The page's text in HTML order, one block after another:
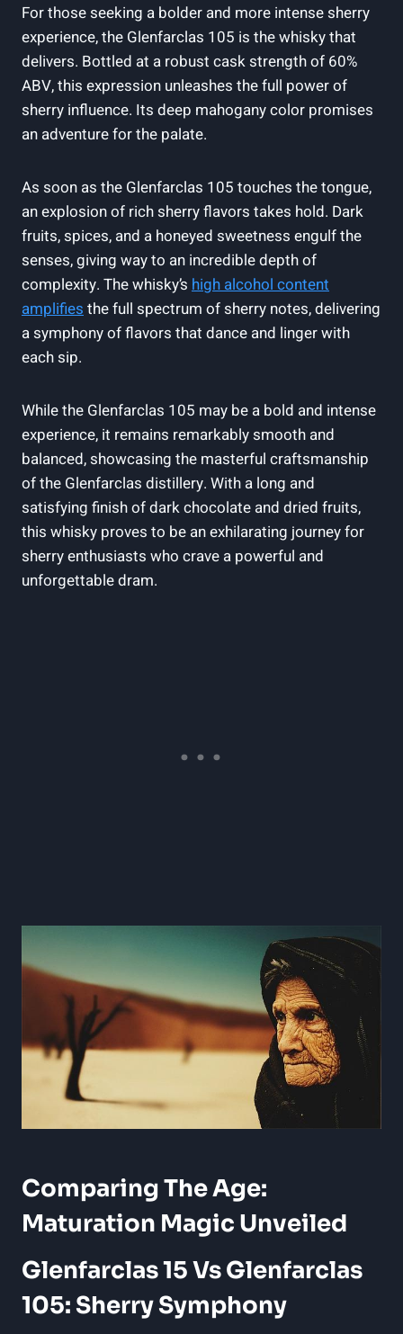
For those seeking a bolder and more intense sherry
experience, the Glenfarclas 105 is the whisky that
delivers. Bottled at a robust cask strength of 60%
ABV, this expression unleashes the full power of
sherry influence. Its deep mahogany color promises
an adventure for the palate.
As soon as the Glenfarclas 105 touches the tongue,
an explosion of rich sherry flavors takes hold. Dark
fruits, spices, and a honeyed sweetness engulf the
senses, giving way to an incredible depth of
complexity. The whisky’s high alcohol content
amplifies the full spectrum of sherry notes, delivering
a symphony of flavors that dance and linger with
each sip.
While the Glenfarclas 105 may be a bold and intense
experience, it remains remarkably smooth and
balanced, showcasing the masterful craftsmanship
of the Glenfarclas distillery. With a long and
satisfying finish of dark chocolate and dried fruits,
this whisky proves to be an exhilarating journey for
sherry enthusiasts who crave a powerful and
unforgettable dram.
Comparing The Age:
Maturation Magic Unveiled
Glenfarclas 15 Vs Glenfarclas
105: Sherry Symphony